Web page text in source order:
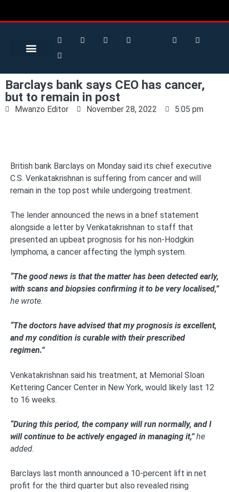
Barclays bank says CEO has cancer,
but to remain in post
Mwanzo Editor November 28, 2022 5:05 pm
British bank Barclays on Monday said its chief executive
C.S. Venkatakrishnan is suffering from cancer and will
remain in the top post while undergoing treatment.
The lender announced the news in a brief statement
alongside a letter by Venkatakrishnan to staff that
presented an upbeat prognosis for his non-Hodgkin
lymphoma, a cancer affecting the lymph system.
“The good news is that the matter has been detected early,
with scans and biopsies confirming it to be very localised,”
he wrote.
“The doctors have advised that my prognosis is excellent,
and my condition is curable with their prescribed
regimen.”
Venkatakrishnan said his treatment, at Memorial Sloan
Kettering Cancer Center in New York, would likely last 12
to 16 weeks.
“During this period, the company will run normally, and I
will continue to be actively engaged in managing it,”he
added.
Barclays last month announced a 10-percent lift in net
profit for the third quarter but also revealed rising